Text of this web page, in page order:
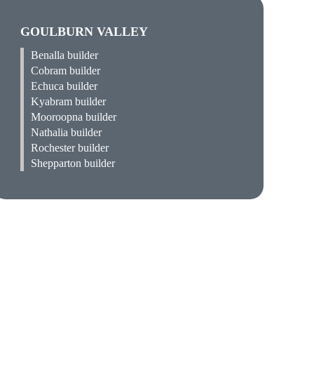
GOULBURN VALLEY
Benalla builder
Cobram builder
Echuca builder
Kyabram builder
Mooroopna builder
Nathalia builder
Rochester builder
Shepparton builder